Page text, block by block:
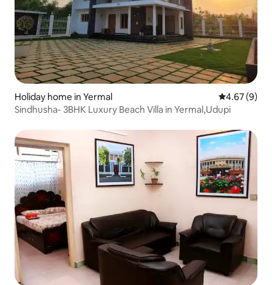
Holiday home in Yermal 4.67 out of
4.67 (9)
Sindhusha- 3BHK Luxury Beach Villa in Yermal,Udupi